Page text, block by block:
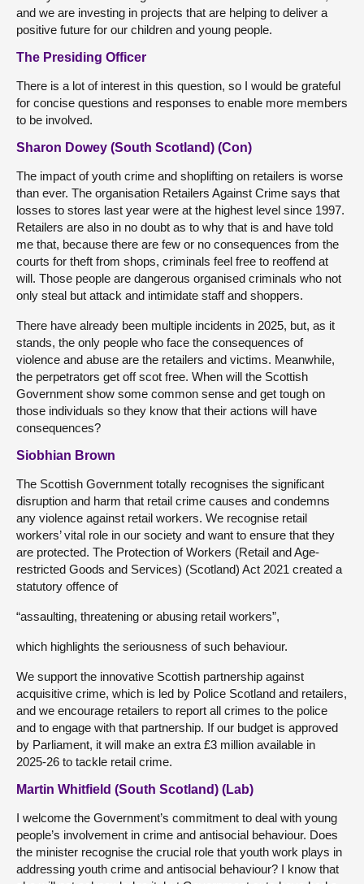
and we are investing in projects that are helping to deliver a
positive future for our children and young people.
The Presiding Officer
There is a lot of interest in this question, so I would be grateful
for concise questions and responses to enable more members
to be involved.
Sharon Dowey (South Scotland) (Con)
The impact of youth crime and shoplifting on retailers is worse
than ever. The organisation Retailers Against Crime says that
losses to stores last year were at the highest level since 1997.
Retailers are also in no doubt as to why that is and have told
me that, because there are few or no consequences from the
courts for theft from shops, criminals feel free to reoffend at
will. Those people are dangerous organised criminals who not
only steal but attack and intimidate staff and shoppers.
There have already been multiple incidents in 2025, but, as it
stands, the only people who face the consequences of
violence and abuse are the retailers and victims. Meanwhile,
the perpetrators get off scot free. When will the Scottish
Government show some common sense and get tough on
those individuals so they know that their actions will have
consequences?
Siobhian Brown
The Scottish Government totally recognises the significant
disruption and harm that retail crime causes and condemns
any violence against retail workers. We recognise retail
workers’ vital role in our society and want to ensure that they
are protected. The Protection of Workers (Retail and Age-
restricted Goods and Services) (Scotland) Act 2021 created a
statutory offence of
“assaulting, threatening or abusing retail workers”,
which highlights the seriousness of such behaviour.
We support the innovative Scottish partnership against
acquisitive crime, which is led by Police Scotland and retailers,
and we encourage retailers to report all crimes to the police
and to engage with that partnership. If our budget is approved
by Parliament, it will make an extra £3 million available in
2025-26 to tackle retail crime.
Martin Whitfield (South Scotland) (Lab)
I welcome the Government’s commitment to deal with young
people’s involvement in crime and antisocial behaviour. Does
the minister recognise the crucial role that youth work plays in
addressing youth crime and antisocial behaviour? I know that